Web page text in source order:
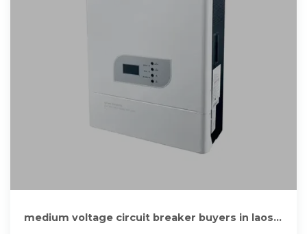
medium voltage circuit breaker buyers in laos